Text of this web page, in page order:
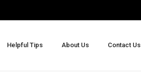
Helpful Tips About Us Contact Us